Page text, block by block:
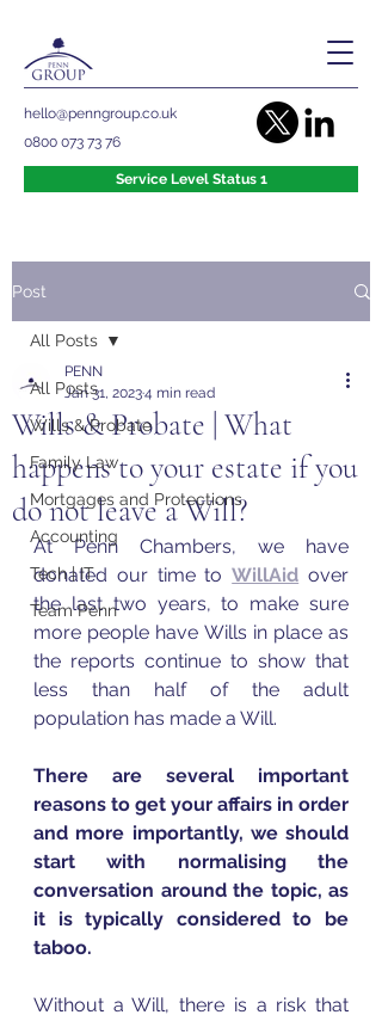
hello@penngroup.co.uk
0800 073 73 76
Service Level Status 1
Post
All Posts
Wills & Probate
Family Law
Mortgages and Protections
Accounting
Tech | IT
Team Penn
All Posts
Wills & Probate | What
happens to your estate if you
do not leave a Will?
PENN
Jan 31, 20234 min read
At Penn Chambers, we have
donated our time to WillAid over
the last two years, to make sure
more people have Wills in place as
the reports continue to show that
less than half of the adult
population has made a Will.
There are several important
reasons to get your affairs in order
and more importantly, we should
start with normalising the
conversation around the topic, as
it is typically considered to be
taboo.
Without a Will, there is a risk that